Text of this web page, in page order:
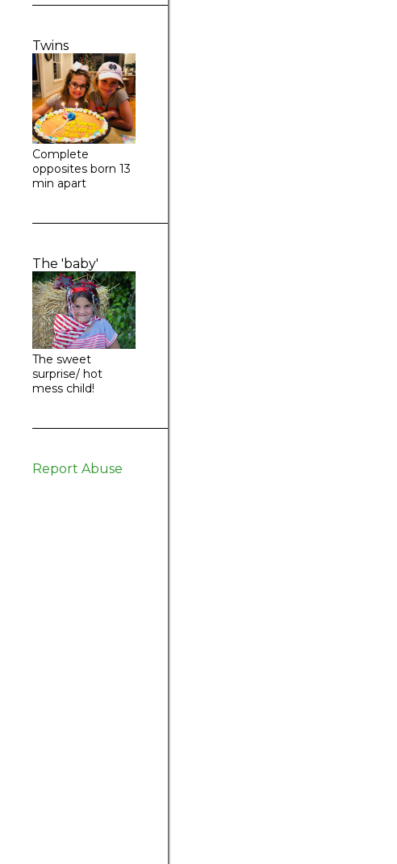
Twins
Complete
opposites born 13
min apart
The 'baby'
The sweet
surprise/ hot
mess child!
Report Abuse